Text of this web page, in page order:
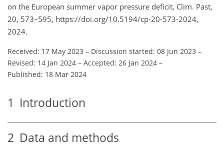
on the European summer vapor pressure deficit, Clim. Past,
20, 573–595, https://doi.org/10.5194/cp-20-573-2024,
2024.
Received: 17 May 2023 – Discussion started: 08 Jun 2023 –
Revised: 14 Jan 2024 – Accepted: 26 Jan 2024 –
Published: 18 Mar 2024
1 Introduction
2 Data and methods